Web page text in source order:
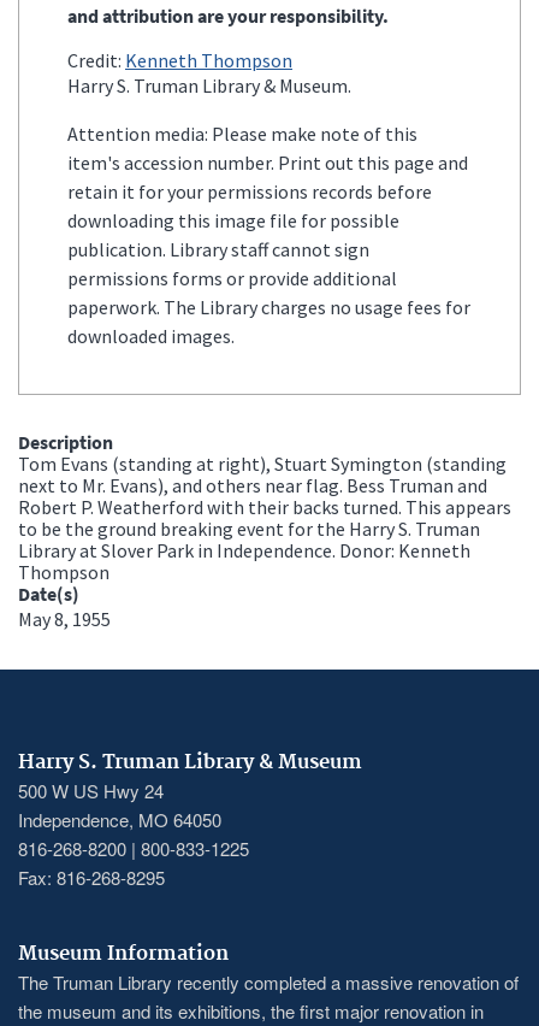
and attribution are your responsibility.
Credit: Kenneth Thompson
Harry S. Truman Library & Museum.
Attention media: Please make note of this
item's accession number. Print out this page and
retain it for your permissions records before
downloading this image file for possible
publication. Library staff cannot sign
permissions forms or provide additional
paperwork. The Library charges no usage fees for
downloaded images.
Description
Tom Evans (standing at right), Stuart Symington (standing
next to Mr. Evans), and others near flag. Bess Truman and
Robert P. Weatherford with their backs turned. This appears
to be the ground breaking event for the Harry S. Truman
Library at Slover Park in Independence. Donor: Kenneth
Thompson
Date(s)
May 8, 1955
Harry S. Truman Library & Museum
500 W US Hwy 24
Independence, MO 64050
816-268-8200 | 800-833-1225
Fax: 816-268-8295
Museum Information
The Truman Library recently completed a massive renovation of
the museum and its exhibitions, the first major renovation in